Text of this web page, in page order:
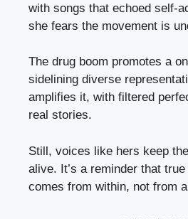
with songs that echoed self-
she fears the movement is
The drug boom promotes a
sidelining diverse
amplifies it, with filtered
real stories.
Still, voices like hers keep
alive. It’s a reminder that
comes from within, not from